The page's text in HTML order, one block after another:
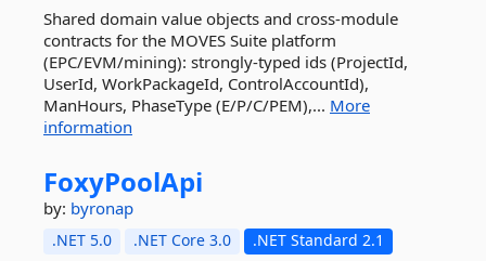
Shared domain value objects and cross-module
contracts for the MOVES Suite platform
(EPC/EVM/mining): strongly-typed ids (ProjectId,
UserId, WorkPackageId, ControlAccountId),
ManHours, PhaseType (E/P/C/PEM),... More
information
FoxyPoolApi
by: byronap
.NET 5.0 .NET Core 3.0 .NET Standard 2.1